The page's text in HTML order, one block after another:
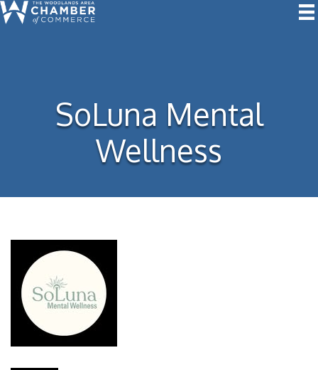
SoLuna Mental
Wellness